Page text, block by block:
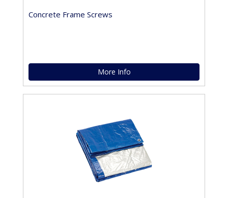
Concrete Frame Screws
More Info